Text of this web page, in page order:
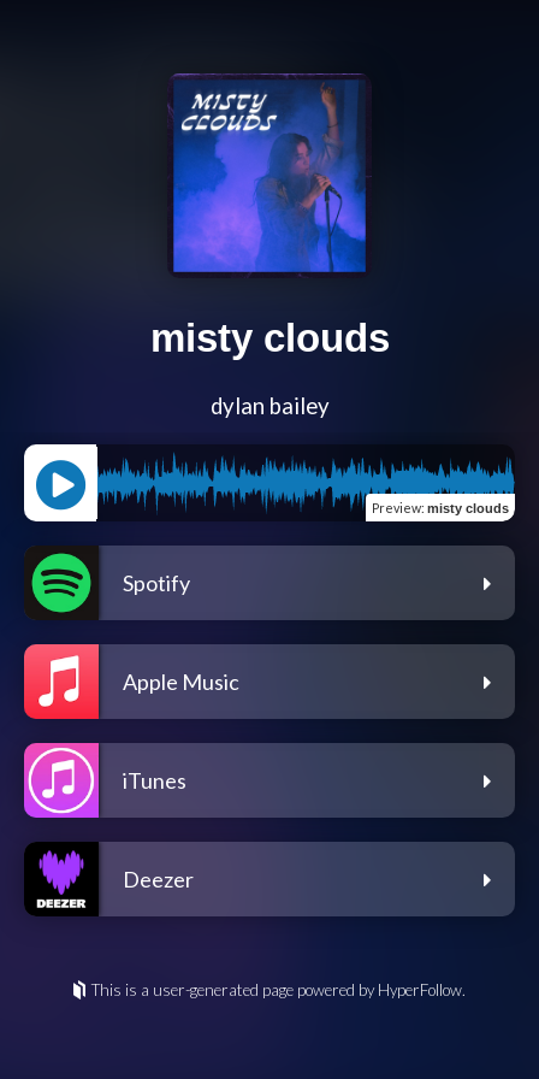
misty clouds
dylan bailey
Preview: misty clouds
Spotify
Apple Music
iTunes
Deezer
This is a user-generated page powered by HyperFollow.